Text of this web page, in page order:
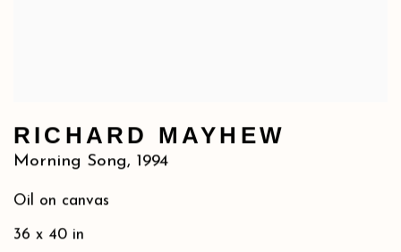
RICHARD MAYHEW
Morning Song, 1994
Oil on canvas
36 x 40 in